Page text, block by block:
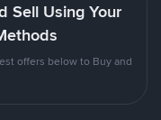
Sell Using Your
offers below to Buy and